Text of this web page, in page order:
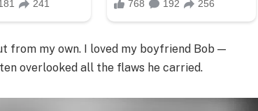
from my own. I loved my boyfriend Bob —
overlooked all the flaws he carried.